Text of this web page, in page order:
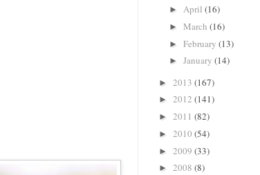
►April(16)
►March(16)
►February(13)
►January(14)
► 2013 (167)
► 2012 (141)
► 2011 (82)
► 2010 (54)
► 2009 (33)
► 2008 (8)